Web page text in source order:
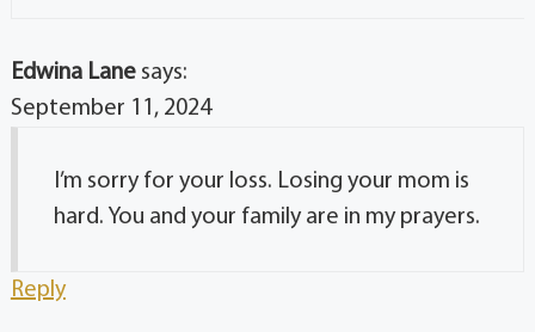
Edwina Lane says:
September 11, 2024
I’m sorry for your loss. Losing your mom is
hard. You and your family are in my prayers.
Reply